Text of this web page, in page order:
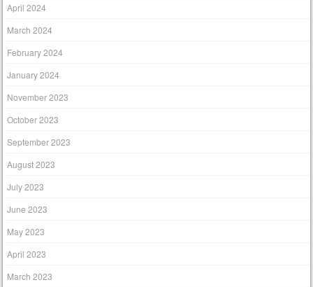
April 2024
March 2024
February 2024
January 2024
November 2023
October 2023
September 2023
August 2023
July 2023
June 2023
May 2023
April 2023
March 2023